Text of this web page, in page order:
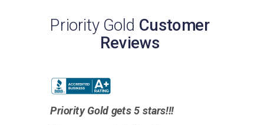
Priority Gold Customer
Reviews
Priority Gold gets 5 stars!!!